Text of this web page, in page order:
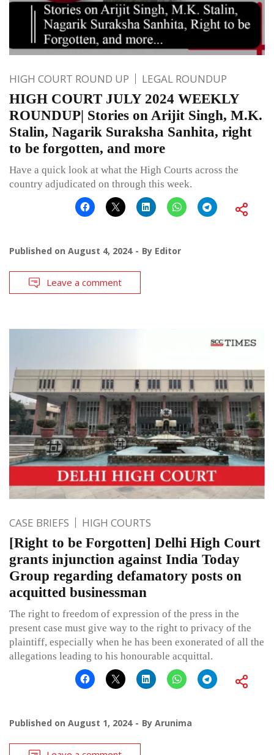
HIGH COURT ROUND UP LEGAL ROUNDUP
HIGH COURT JULY 2024 WEEKLY
ROUNDUP| Stories on Arijit Singh, M.K.
Stalin, Nagarik Suraksha Sanhita, right
to be forgotten, and more
Have a quick look at what the High Courts across the
country adjudicated on through this week.
Published on August 4, 2024 By Editor
Leave a comment
CASE BRIEFS HIGH COURTS
[Right to be Forgotten] Delhi High Court
grants injunction against India Today
Group regarding defamatory posts on
acquitted businessman
The right to freedom of expression of the press in the
present case must give way to the right to privacy of the
plaintiff, especially when he has been exonerated of all the
allegations leading to his honourable acquittal.
Published on August 1, 2024 By Arunima